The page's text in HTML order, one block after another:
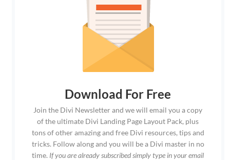
Download For Free
Join the Divi Newsletter and we will email you a copy
of the ultimate Divi Landing Page Layout Pack, plus
tons of other amazing and free Divi resources, tips and
tricks. Follow along and you will be a Divi master in no
time. If you are already subscribed simply type in your email